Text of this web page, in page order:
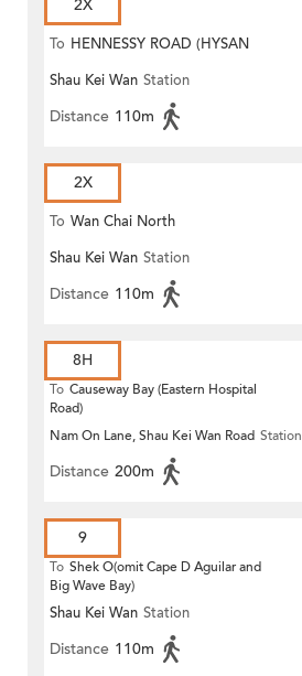
2X
To HENNESSY ROAD (HYSAN
PLACE)
Shau Kei Wan Station
Distance 110m
2X
To Wan Chai North
Shau Kei Wan Station
Distance 110m
8H
To Causeway Bay (Eastern Hospital
Road)
Nam On Lane, Shau Kei Wan Road Station
Distance 200m
9
To Shek O(omit Cape D Aguilar and
Big Wave Bay)
Shau Kei Wan Station
Distance 110m